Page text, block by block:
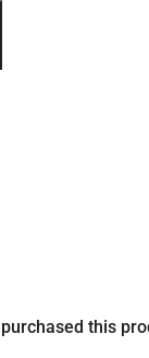
this